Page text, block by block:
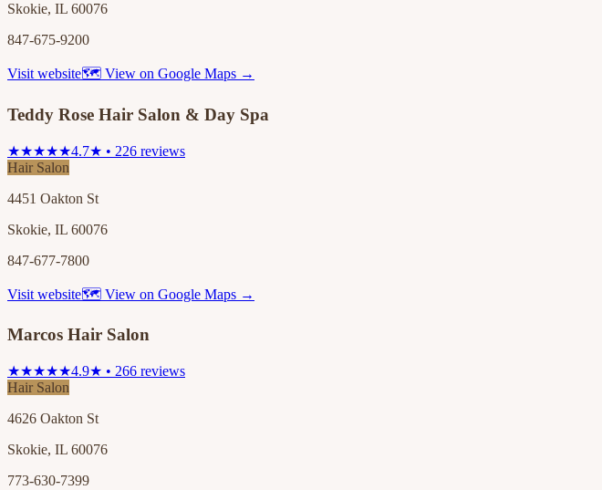
Skokie, IL 60076
847-675-9200
Visit website🗺 View on Google Maps →
Teddy Rose Hair Salon & Day Spa
★★★★★4.7★ • 226 reviews
Hair Salon
4451 Oakton St
Skokie, IL 60076
847-677-7800
Visit website🗺 View on Google Maps →
Marcos Hair Salon
★★★★★4.9★ • 266 reviews
Hair Salon
4626 Oakton St
Skokie, IL 60076
773-630-7399